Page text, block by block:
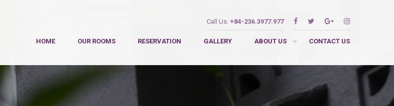
Call Us. +84-236.3977.977
HOME OUR ROOMS RESERVATION GALLERY ABOUT US CONTACT US